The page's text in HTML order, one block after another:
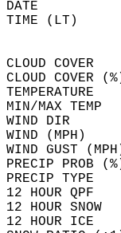
DATE
TIME (LT)
CLOUD
CLOUD
MIN/MAX
WIND DIR
WIND
PRECIP
PRECIP
12 HOUR
12 HOUR
12 HOUR